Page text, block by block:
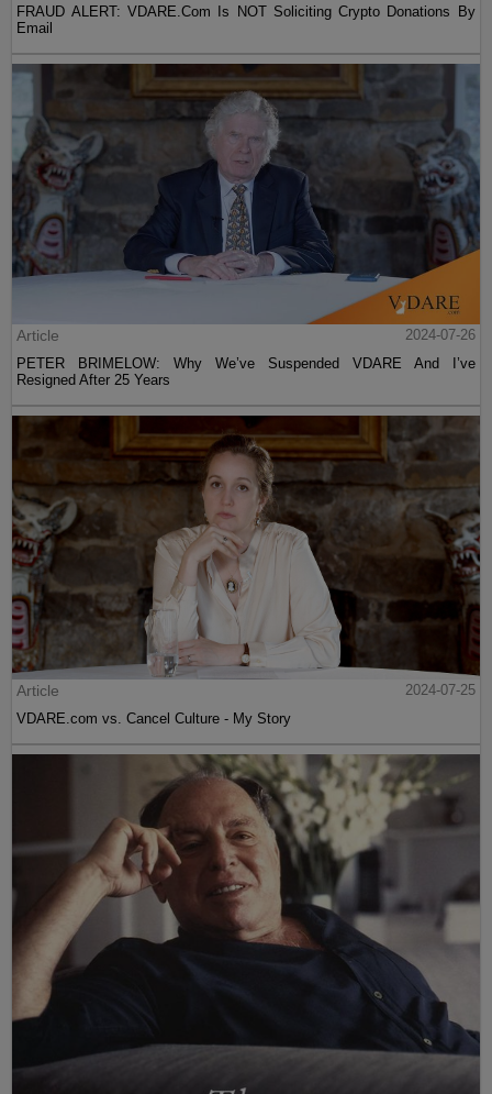
FRAUD ALERT: VDARE.Com Is NOT Soliciting Crypto Donations By
Email
Article
2024-07-26
PETER BRIMELOW: Why We’ve Suspended VDARE And I’ve
Resigned After 25 Years
Article
2024-07-25
VDARE.com vs. Cancel Culture - My Story